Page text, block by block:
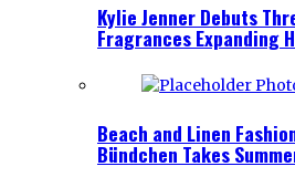
Kylie Jenner Debuts
Fragrances Expanding
Beach and Linen
Bündchen Takes